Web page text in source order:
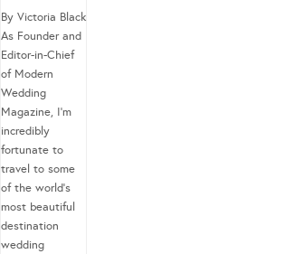
By Victoria Black
As Founder and
Editor-in-Chief
of Modern
Wedding
Magazine, I’m
incredibly
fortunate to
travel to some
of the world’s
most beautiful
destination
wedding